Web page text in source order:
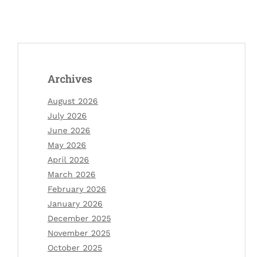
Archives
August 2026
July 2026
June 2026
May 2026
April 2026
March 2026
February 2026
January 2026
December 2025
November 2025
October 2025